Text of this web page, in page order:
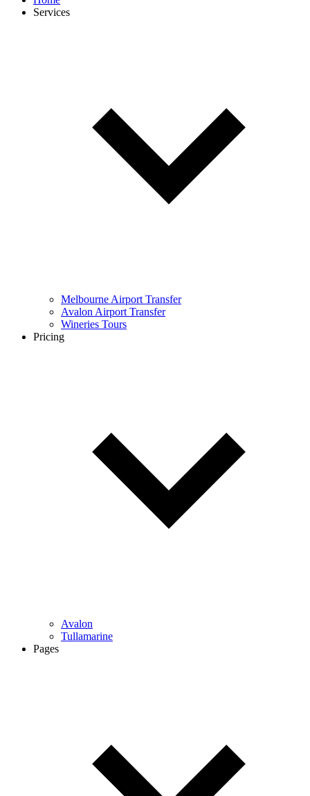
Services
Melbourne Airport Transfer
Avalon Airport Transfer
Wineries Tours
Pricing
Avalon
Tullamarine
Pages